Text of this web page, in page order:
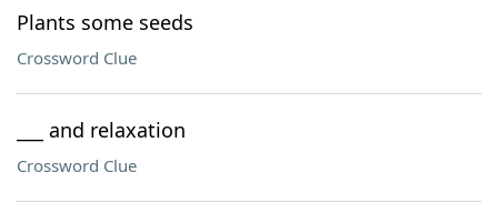
Plants some seeds
Crossword Clue
___ and relaxation
Crossword Clue